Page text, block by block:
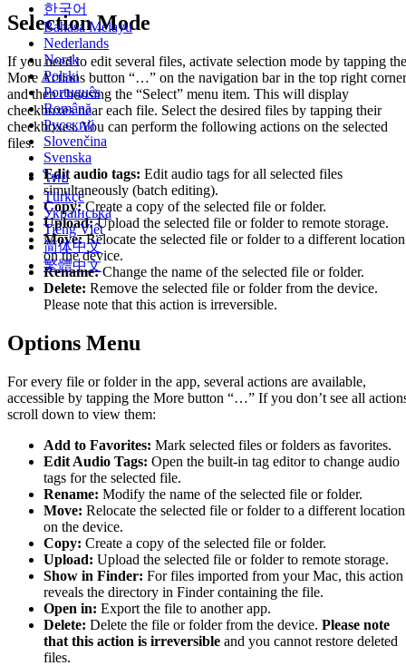
한국어
Bahasa Melayu
Nederlands
Norsk
Polski
Português
Română
Русский
Slovenčina
Svenska
ไทย
Türkçe
Українська
Tiếng Việt
简体中文
繁體中文
Selection Mode
If you need to edit several files, activate selection mode by tapping the
More Actions button “…” on the navigation bar in the top right corner
and then choosing the “Select” menu item. This will display
checkboxes near each file. Select the desired files by tapping their
checkboxes. You can perform the following actions on the selected
files:
Edit audio tags: Edit audio tags for all selected files
simultaneously (batch editing).
Copy:Create a copy of the selected file or folder.
Upload:Upload the selected file or folder to remote storage.
Move:Relocate the selected file or folder to a different location
on the device.
Rename:Change the name of the selected file or folder.
Delete: Remove the selected file or folder from the device.
Please note that this action is irreversible.
Options Menu
For every file or folder in the app, several actions are available,
accessible by tapping the More button “…” If you don’t see all
scroll down to view them:
Add to Favorites: Mark selected files or folders as favorites.
Edit Audio Tags: Open the built-in tag editor to change audio
tags for the selected file.
Rename: Modify the name of the selected file or folder.
Move: Relocate the selected file or folder to a different location
on the device.
Copy: Create a copy of the selected file or folder.
Upload: Upload the selected file or folder to remote storage.
Show in Finder: For files imported from your Mac, this action
reveals the directory in Finder containing the file.
Open in: Export the file to another app.
Delete: Delete the file or folder from the device. Please note
that this action is irreversible and you cannot restore deleted
files.